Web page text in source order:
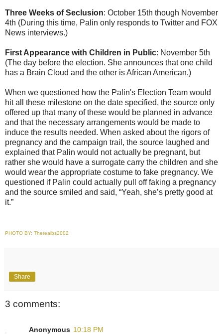
Three Weeks of Seclusion: October 15th though November
4th (During this time, Palin only responds to Twitter and FOX
News interviews.)
First Appearance with Children in Public: November 5th
(The day before the election. She announces that one child
has a Brain Cloud and the other is African American.)
When we questioned how the Palin's Election Team would
hit all these milestone on the date specified, the source only
offered up that many of these would be planned in advance
and that the necessary arrangements would be made to
induce the results needed. When asked about the rigors of
pregnancy and the campaign trail, the source laughed and
explained that Palin would not actually be pregnant, but
rather she would have a surrogate carry the children and she
would wear the appropriate costume to fake pregnancy. We
questioned if Palin could actually pull off faking a pregnancy
and the source smiled and said, “Yeah, she’s pretty good at
it.”
PHOTO BY: Therealbs2002
Share
3 comments:
Anonymous 10:18 PM